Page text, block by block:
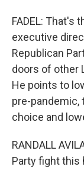
FADEL: That's
executive
Republican
doors of other
He points to
pre-pandemic,
choice and
RANDALL
Party fight this